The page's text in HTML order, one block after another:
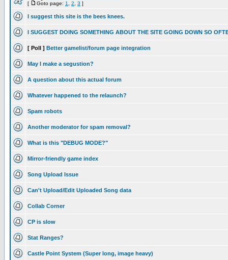
[ Goto page: 1 2 3 ]
I suggest this site is the bees knees.
I SUGGEST DOING SOMETHING ABOUT THE SITE GOING DOWN SO
[ Poll ] Better gamelist/forum page integration
May I make a segustion?
A question about this actual forum
Whatever happened to the relaunch?
Spam robots
Another moderator for spam removal?
What is this "DEBUG MODE?"
Mirror-friendly game index
Song Upload Issue
Can't Upload/Edit Uploaded Song data
Collab Corner
CP is slow
Stat Ranges?
Castle Point System (Super long, image heavy)